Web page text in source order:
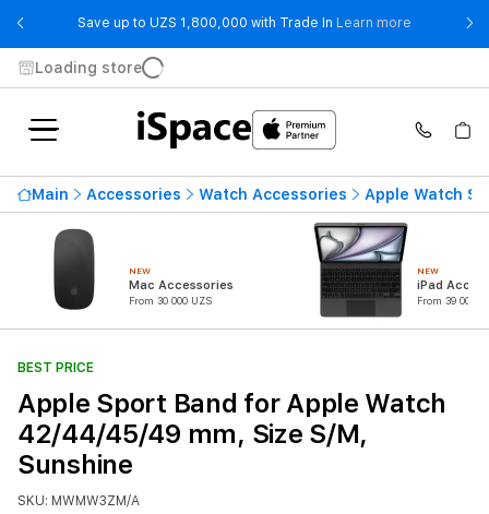
Save up to UZS 1,800,000 with Trade In Learn more - Save up
Loading store
Main Accessories Watch Accessories Apple Watch
NEW
Mac Accessories
From 30 000 UZS
NEW
iPad
From 39 000
BEST PRICE
Apple Sport Band for Apple Watch
42/44/45/49 mm, Size S/M,
Sunshine
SKU: MWMW3ZM/A